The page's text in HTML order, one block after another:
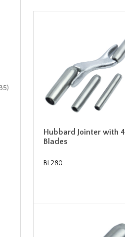
Hubbard Jointer with 4
Blades
BL280